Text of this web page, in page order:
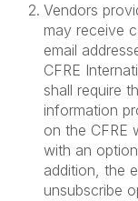
Vendors
may receive
email
CFRE
shall require
information
on the CFRE
with an
addition, the
unsubscribe